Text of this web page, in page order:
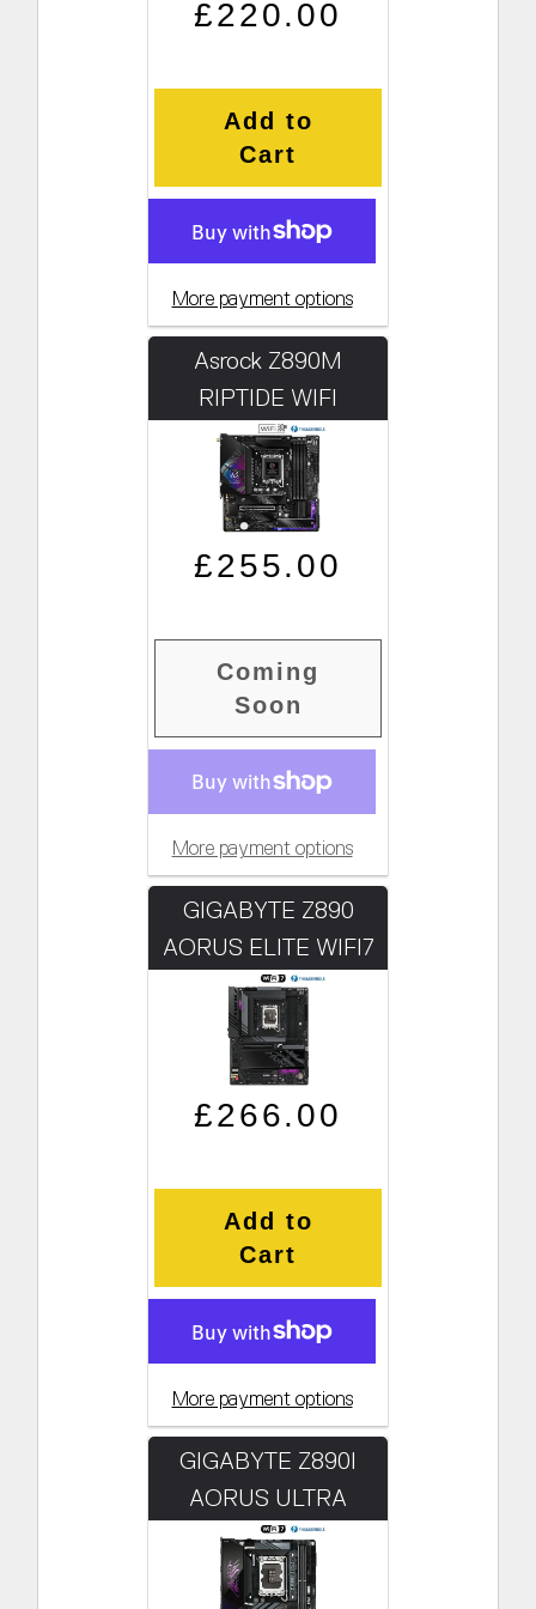
Regular price
Sale price
£220.00
Add to
Cart
More payment options
Asrock Z890M
RIPTIDE WIFI
Regular price
Sale price
£255.00
Coming
Soon
More payment options
GIGABYTE Z890
AORUS ELITE WIFI7
Regular price
Sale price
£266.00
Add to
Cart
More payment options
GIGABYTE Z890I
AORUS ULTRA